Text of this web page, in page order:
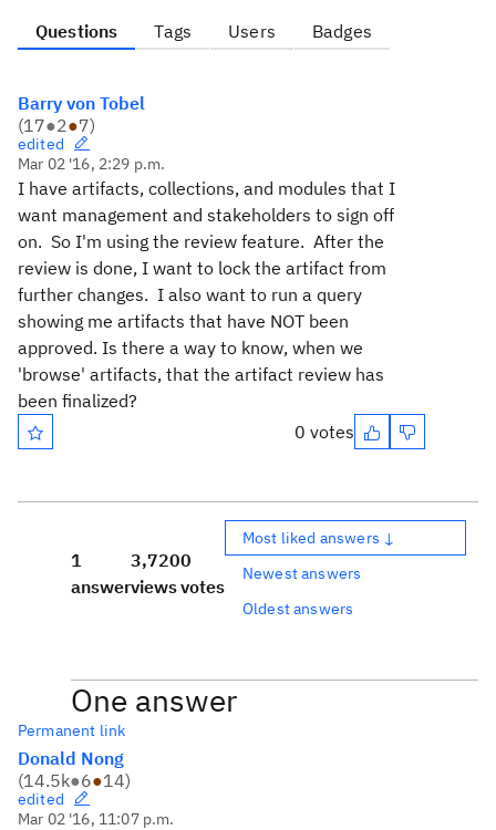
Questions Tags Users Badges
Barry von Tobel
(17●2●7)
edited
Mar 02 '16, 2:29 p.m.
I have artifacts, collections, and modules that I
want management and stakeholders to sign off
on. So I'm using the review feature. After the
review is done, I want to lock the artifact from
further changes. I also want to run a query
showing me artifacts that have NOT been
approved. Is there a way to know, when we
'browse' artifacts, that the artifact review has
been finalized?
0 votes
1
answer
3,720
views
0
votes
Most liked answers ↓
Newest answers
Oldest answers
One answer
Permanent link
Donald Nong
(14.5k●6●14)
edited
Mar 02 '16, 11:07 p.m.